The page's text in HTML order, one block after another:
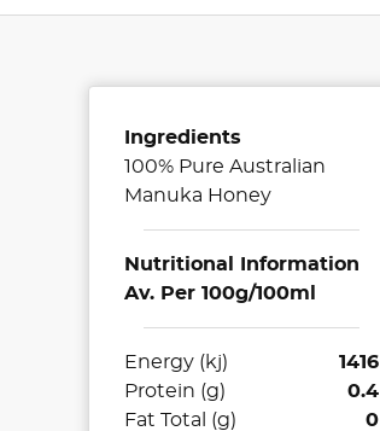
Ingredients
100% Pure Australian
Manuka Honey
Nutritional Information
Av. Per 100g/100ml
Energy (kj)
1416
Protein (g)
0.4
Fat Total (g)
0